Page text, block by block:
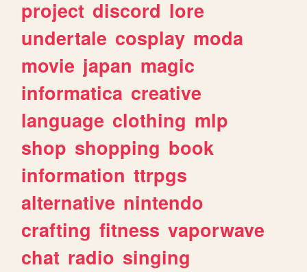
project discord lore
undertale cosplay moda
movie japan magic
informatica creative
language clothing mlp
shop shopping book
information ttrpgs
alternative nintendo
crafting fitness vaporwave
chat radio singing